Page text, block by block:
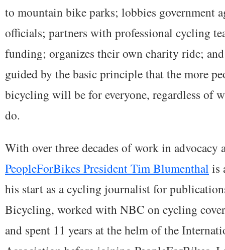
to mountain bike parks; lobbies government
officials; partners with professional cycling
funding; organizes their own charity ride;
guided by the basic principle that the more
bicycling will be for everyone, regardless of
do.
With over three decades of work in advocacy
PeopleForBikes President Tim Blumenthal is
his start as a cycling journalist for
Bicycling, worked with NBC on cycling
and spent 11 years at the helm of the